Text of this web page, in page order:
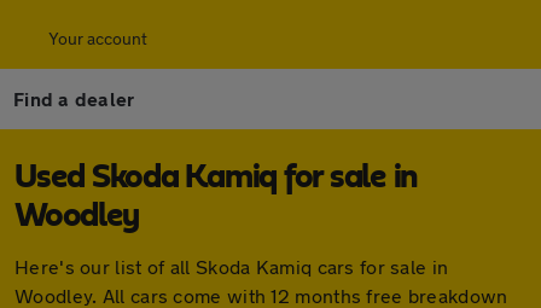
Your account
Find a dealer
Used Skoda Kamiq for sale in
Woodley
Here's our list of all Skoda Kamiq cars for sale in
Woodley. All cars come with 12 months free breakdown